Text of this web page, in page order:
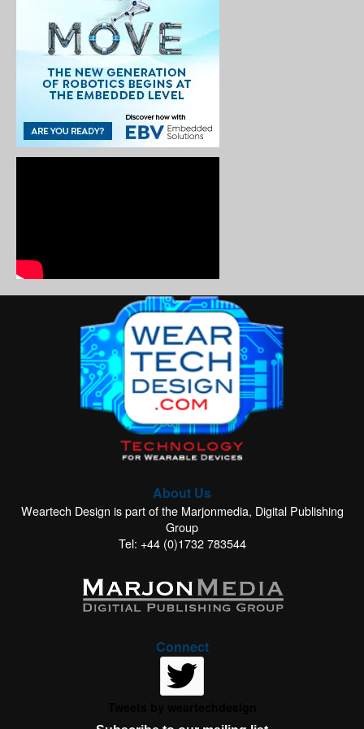
About Us
Weartech Design is part of the Marjonmedia, Digital Publishing
Group
Tel: +44 (0)1732 783544
Connect